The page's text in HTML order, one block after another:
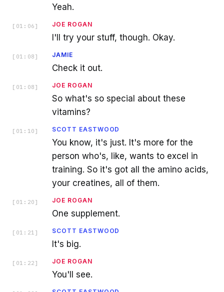
Yeah.
[ 01:06 ] JOE ROGAN
I'll try your stuff, though. Okay.
[ 01:08 ] JAMIE
Check it out.
[ 01:08 ] JOE ROGAN
So what's so special about these
vitamins?
[ 01:10 ] SCOTT EASTWOOD
You know, it's just. It's more for the
person who's, like, wants to excel in
training. So it's got all the amino acids,
your creatines, all of them.
[ 01:20 ] JOE ROGAN
One supplement.
[ 01:21 ] SCOTT EASTWOOD
It's big.
[ 01:22 ] JOE ROGAN
You'll see.